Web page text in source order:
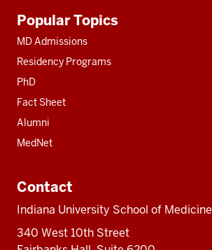
resources
Popular Topics
MD Admissions
Residency Programs
PhD
Fact Sheet
Alumni
MedNet
Contact
Indiana University School of Medicine
340 West 10th Street